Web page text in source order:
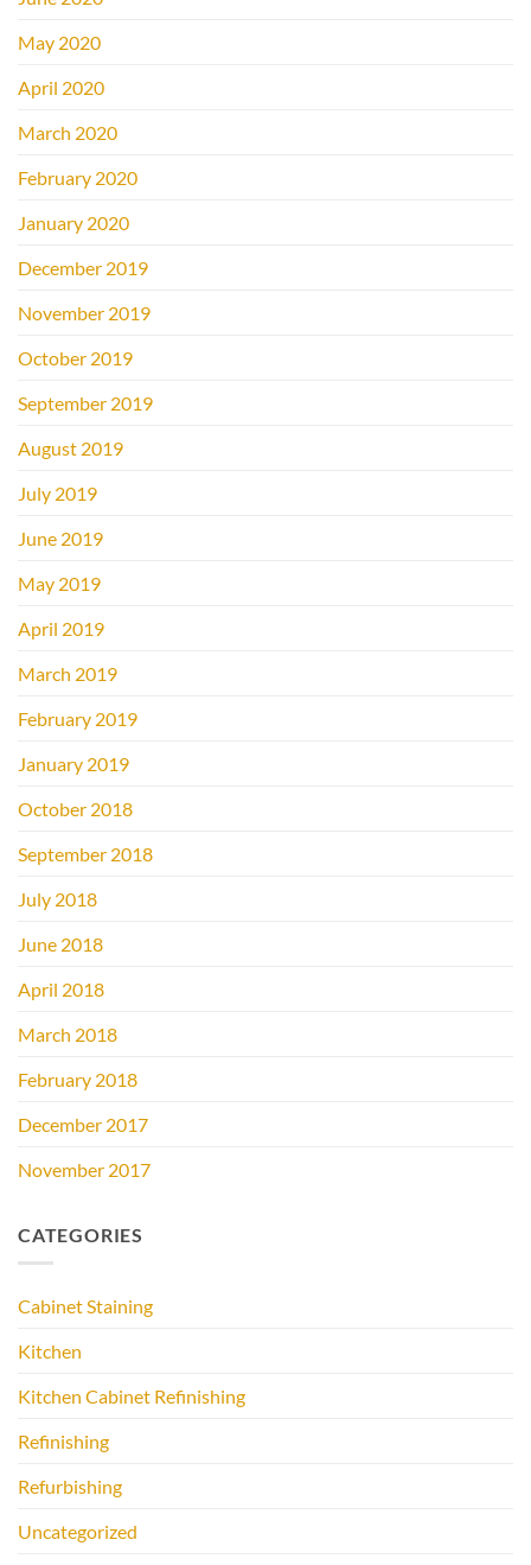
May 2020
April 2020
March 2020
February 2020
January 2020
December 2019
November 2019
October 2019
September 2019
August 2019
July 2019
June 2019
May 2019
April 2019
March 2019
February 2019
January 2019
October 2018
September 2018
July 2018
June 2018
April 2018
March 2018
February 2018
December 2017
November 2017
CATEGORIES
Cabinet Staining
Kitchen
Kitchen Cabinet Refinishing
Refinishing
Refurbishing
Uncategorized